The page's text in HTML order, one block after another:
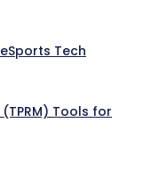
Tech
Tools for